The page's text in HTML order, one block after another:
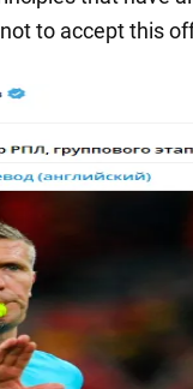
to accept this